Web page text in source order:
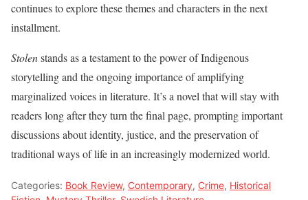
continues to explore these themes and characters in the next
installment.
Stolenstands as a testament to the power of Indigenous
storytelling and the ongoing importance of amplifying
marginalized voices in literature. It’s a novel that will stay with
readers long after they turn the final page, prompting important
discussions about identity, justice, and the preservation of
traditional ways of life in an increasingly modernized world.
Categories: Book Review, Contemporary, Crime, Historical